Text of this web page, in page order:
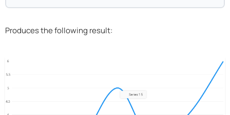
Produces the following result: